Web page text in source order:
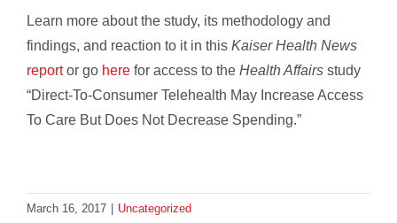
Learn more about the study, its methodology and
findings, and reaction to it in this Kaiser Health News
reportor go here for access to the Health Affairs study
“Direct-To-Consumer Telehealth May Increase Access
To Care But Does Not Decrease Spending.”
March 16, 2017 | Uncategorized